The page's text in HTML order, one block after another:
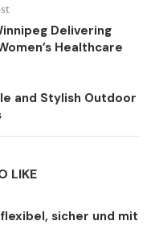
Delivering
Healthcare
and Stylish Outdoor
LIKE
sicher und mit